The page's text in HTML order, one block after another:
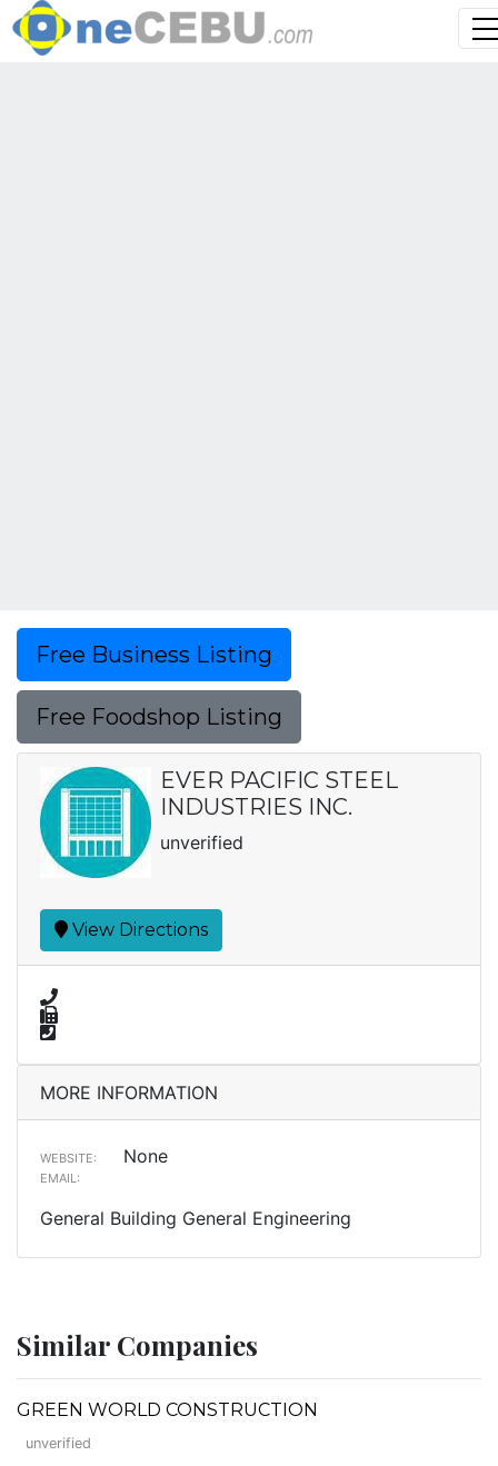
Free Business Listing
Free Foodshop Listing
EVER PACIFIC STEEL
INDUSTRIES INC.
unverified
View Directions
MORE INFORMATION
WEBSITE: None
EMAIL:
General Building General Engineering
Similar Companies
GREEN WORLD CONSTRUCTION
unverified